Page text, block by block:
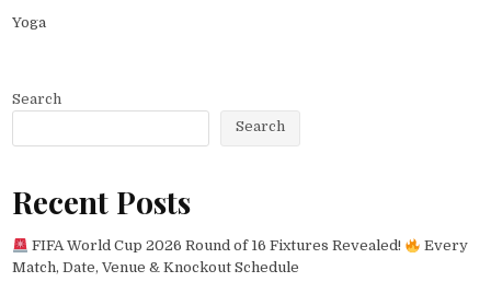
Yoga
Search
Search
Recent Posts
FIFA World Cup 2026 Round of 16 Fixtures Revealed!
Every
Match, Date, Venue & Knockout Schedule